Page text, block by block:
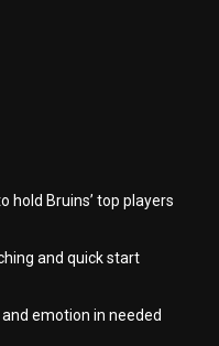
hold Bruins’ top players
and quick start
emotion in needed